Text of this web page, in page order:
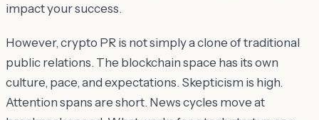
impact your success.
However, crypto PR is not simply a clone of traditional
public relations. The blockchain space has its own
culture, pace, and expectations. Skepticism is high.
Attention spans are short. News cycles move at